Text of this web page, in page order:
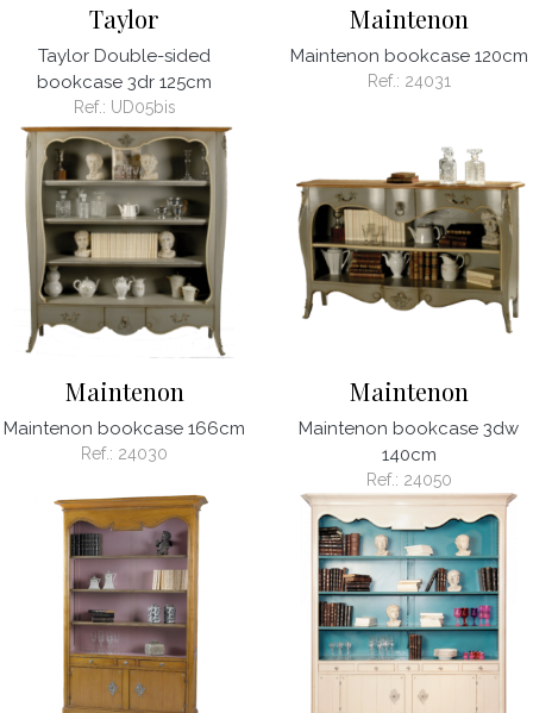
Taylor
Taylor Double-sided
bookcase 3dr 125cm
Ref.: UD05bis
Maintenon
Maintenon bookcase 120cm
Ref.: 24031
Maintenon
Maintenon bookcase 166cm
Ref.: 24030
Maintenon
Maintenon bookcase 3dw
140cm
Ref.: 24050